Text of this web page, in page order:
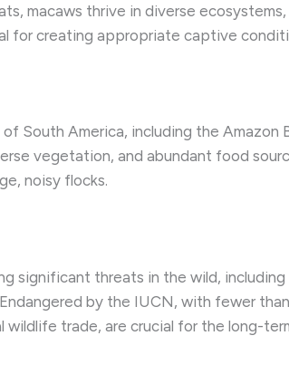
macaws thrive in diverse
for creating appropriate captive
South America, including the
vegetation, and abundant food
noisy flocks.
significant threats in the wild,
by the IUCN, with fewer
wildlife trade, are crucial for the long-